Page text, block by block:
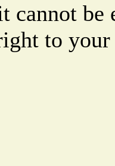
cannot be
to